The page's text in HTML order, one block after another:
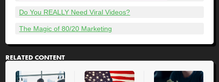
Do You REALLY Need Viral Videos?
The Magic of 80/20 Marketing
RELATED CONTENT